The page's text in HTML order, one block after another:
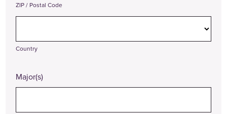
ZIP / Postal Code
Country
Major(s)